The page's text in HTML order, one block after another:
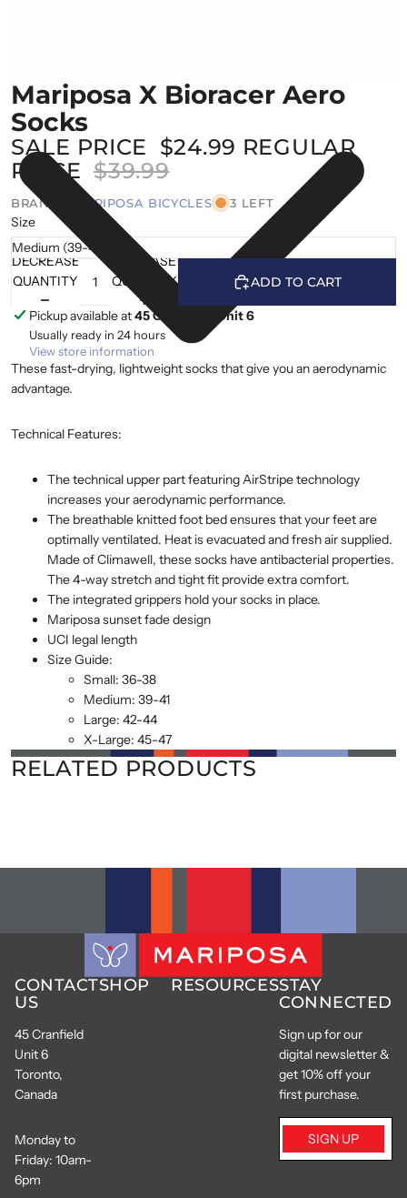
Mariposa X Bioracer Aero
Socks
SALE PRICE $24.99 REGULAR
PRICE $39.99
BRAND | MARIPOSA BICYCLES 3 LEFT
Size
DECREASE
QUANTITY
INCREASE
QUANTITY
ADD TO CART
Pickup available at45 Cranfield, Unit 6
Usually ready in 24 hours
View store information
These fast-drying, lightweight socks that give you an aerodynamic
advantage.
Technical Features:
The technical upper part featuring AirStripe technology
increases your aerodynamic performance.
The breathable knitted foot bed ensures that your feet are
optimally ventilated. Heat is evacuated and fresh air supplied.
Made of Climawell, these socks have antibacterial properties.
The 4-way stretch and tight fit provide extra comfort.
The integrated grippers hold your socks in place.
Mariposa sunset fade design
UCI legal length
Size Guide:
Small: 36-38
Medium: 39-41
Large: 42-44
X-Large: 45-47
RELATED PRODUCTS
CONTACT
US
45 Cranfield
Unit 6
Toronto,
Canada
Monday to
Friday: 10am-
6pm
SHOP RESOURCESSTAY
CONNECTED
Sign up for our
digital newsletter &
get 10% off your
first purchase.
SIGN UP